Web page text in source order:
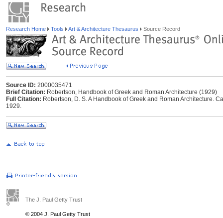
Research Home Tools Art & Architecture Thesaurus Source Record
Source ID: 2000035471
Brief Citation: Robertson, Handbook of Greek and Roman Architecture (1929)
Full Citation: Robertson, D. S. A Handbook of Greek and Roman Architecture.
1929.
The J. Paul Getty Trust
© 2004 J. Paul Getty Trust